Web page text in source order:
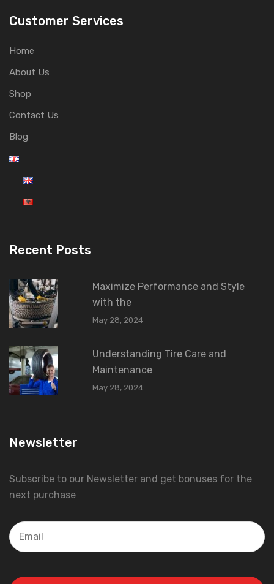
Customer Services
Home
About Us
Shop
Contact Us
Blog
Recent Posts
Maximize Performance and Style
with the
May 28, 2024
Understanding Tire Care and
Maintenance
May 28, 2024
Newsletter
Subscribe to our Newsletter and get bonuses for the
next purchase